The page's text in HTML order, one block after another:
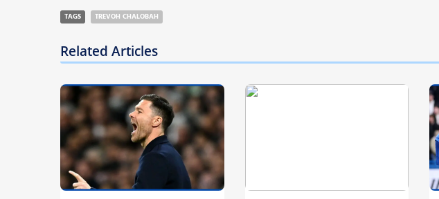
TAGS TREVOH CHALOBAH
Related Articles